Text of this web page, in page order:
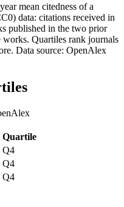
mean citedness of a
data: citations received in
published in the two prior
Quartiles rank journals
Data source: OpenAlex
Quartile
Q4
Q4
Q4